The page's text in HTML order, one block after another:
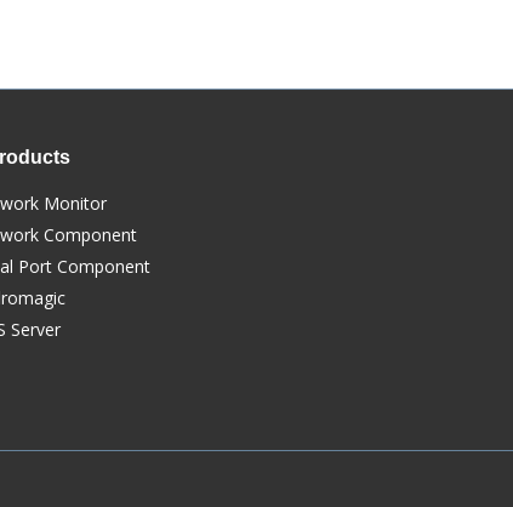
Monitor
Component
Port Component
Server